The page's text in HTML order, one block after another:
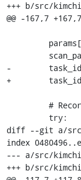
+++ b/src/
@@ -167,7
-        task_id =
+        task_id =
diff --git a/src/
index
--- a/src/kimchi/
+++ b/src/